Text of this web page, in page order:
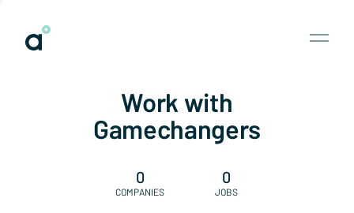
Work with
Gamechangers
0
COMPANIES
0
JOBS